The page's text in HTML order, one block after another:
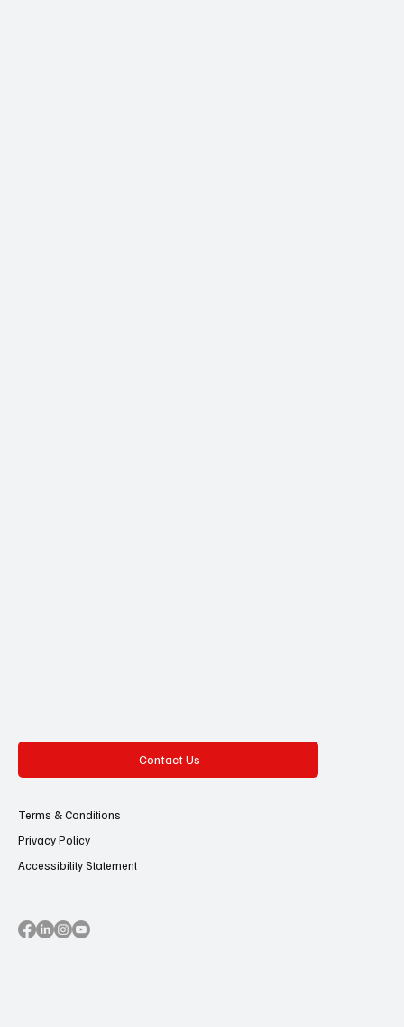
Contact Us
Terms & Conditions
Privacy Policy
Accessibility Statement